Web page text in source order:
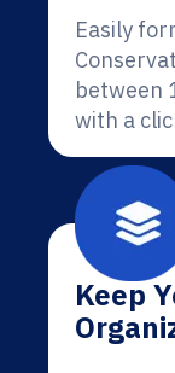
Easily
between
with a
Keep